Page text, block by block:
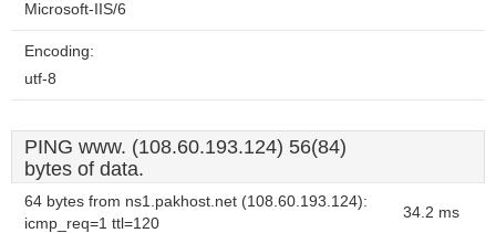
Microsoft-IIS/6
Encoding:
utf-8
PING www. (108.60.193.124) 56(84)
bytes of data.
64 bytes from ns1.pakhost.net (108.60.193.124):
icmp_req=1 ttl=120
34.2 ms